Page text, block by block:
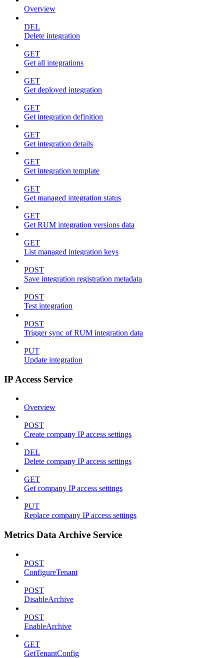
Overview
DEL
Delete integration
GET
Get all integrations
GET
Get deployed integration
GET
Get integration definition
GET
Get integration details
GET
Get integration template
GET
Get managed integration status
GET
Get RUM integration versions data
GET
List managed integration keys
POST
Save integration registration metadata
POST
Test integration
POST
Trigger sync of RUM integration data
PUT
Update integration
IP Access Service
Overview
POST
Create company IP access settings
DEL
Delete company IP access settings
GET
Get company IP access settings
PUT
Replace company IP access settings
Metrics Data Archive Service
POST
ConfigureTenant
POST
DisableArchive
POST
EnableArchive
GET
GetTenantConfig